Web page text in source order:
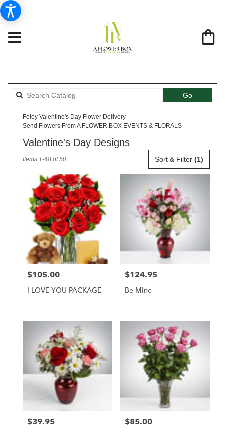
GoSearch
catalog
Foley Valentine's Day Flower Delivery
Send Flowers From A FLOWER BOX EVENTS & FLORALS
Valentine's Day Designs
Flower
delivery
local
florists
available
Foley,
Sort & Filter (1)
Items 1-48 of 50
Price:
$105.00
I LOVE YOU PACKAGE
Price:
$124.95
Be Mine
Price:
$39.95 Price:
$85.00